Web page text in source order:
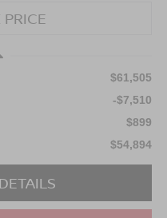
$61,505
-$7,510
$899
$54,894